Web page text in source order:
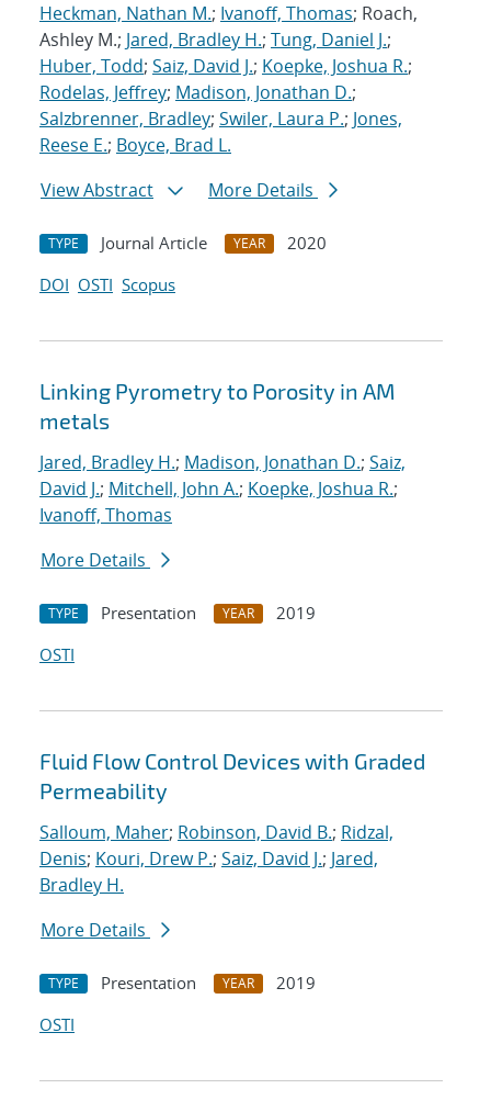
Heckman, Nathan M.; Ivanoff, Thomas; Roach,
Ashley M.; Jared, Bradley H.; Tung, Daniel J.;
Huber, Todd; Saiz, David J.; Koepke, Joshua R.;
Rodelas, Jeffrey; Madison, Jonathan D.;
Salzbrenner, Bradley; Swiler, Laura P.; Jones,
Reese E.; Boyce, Brad L.
View Abstract
More Details
TYPE Journal Article YEAR
2020
DOI OSTI Scopus
Linking Pyrometry to Porosity in AM
metals
Jared, Bradley H.; Madison, Jonathan D.; Saiz,
David J.; Mitchell, John A.; Koepke, Joshua R.;
Ivanoff, Thomas
More Details
TYPE Presentation YEAR
2019
OSTI
Fluid Flow Control Devices with Graded
Permeability
Salloum, Maher; Robinson, David B.; Ridzal,
Denis; Kouri, Drew P.; Saiz, David J.; Jared,
Bradley H.
More Details
TYPE Presentation YEAR
2019
OSTI